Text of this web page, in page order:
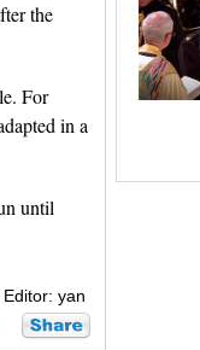
the
For
in a
until
Editor: yan